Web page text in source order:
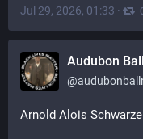
Jul 29, 2026, 01:33 ·
Audubon
@
Arnold Alois